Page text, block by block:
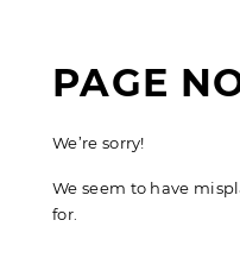
PAGE
We’re sorry!
We seem to have
for.